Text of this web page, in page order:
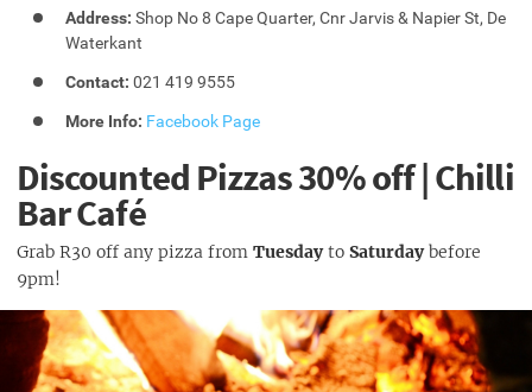
Address: Shop No 8 Cape Quarter, Cnr Jarvis & Napier St, De
Waterkant
Contact: 021 419 9555
More Info: Facebook Page
Discounted Pizzas 30% off | Chilli
Bar Café
Grab R30 off any pizza from Tuesdayto Saturdaybefore
9pm!